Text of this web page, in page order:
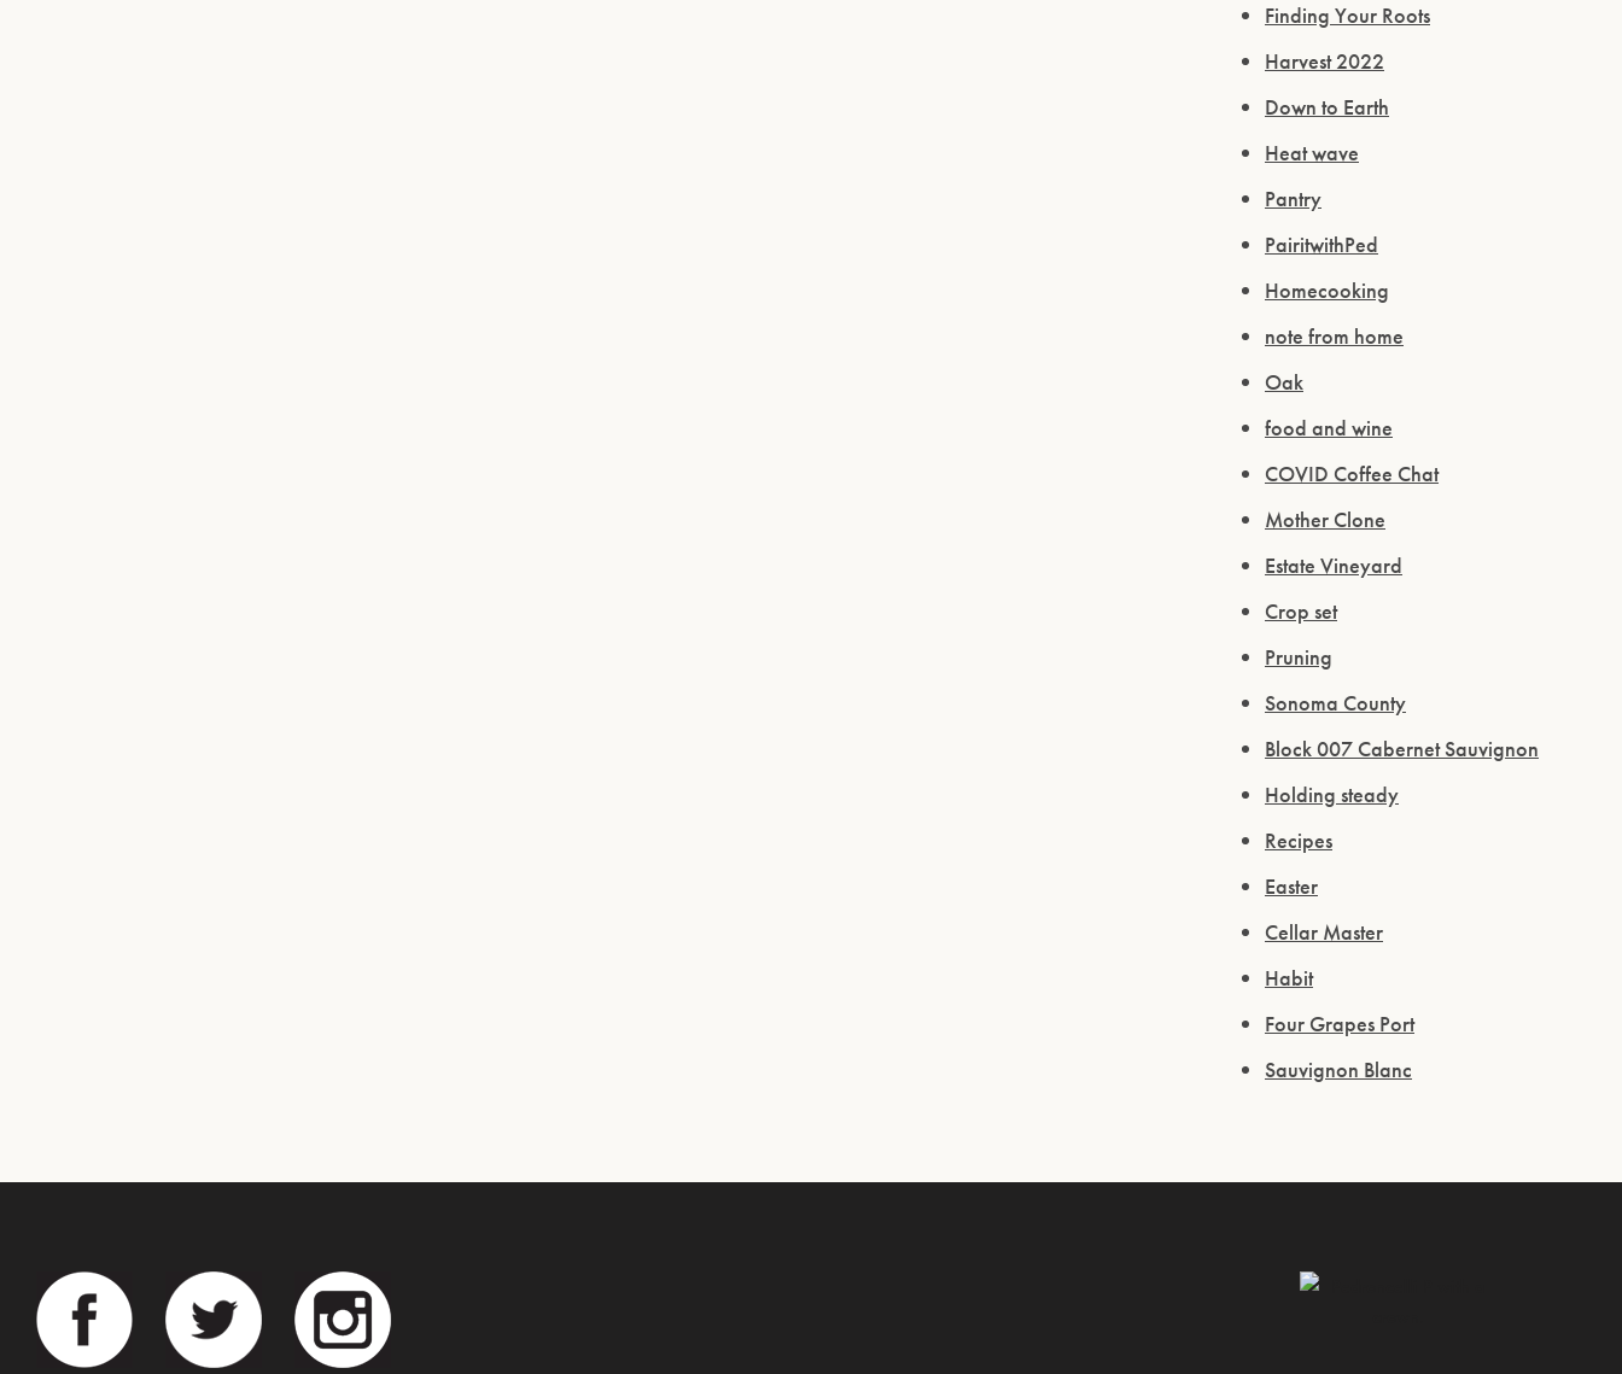
Finding Your Roots
Harvest 2022
Down to Earth
Heat wave
Pantry
PairitwithPed
Homecooking
note from home
Oak
food and wine
COVID Coffee Chat
Mother Clone
Estate Vineyard
Crop set
Pruning
Sonoma County
Block 007 Cabernet Sauvignon
Holding steady
Recipes
Easter
Cellar Master
Habit
Four Grapes Port
Sauvignon Blanc